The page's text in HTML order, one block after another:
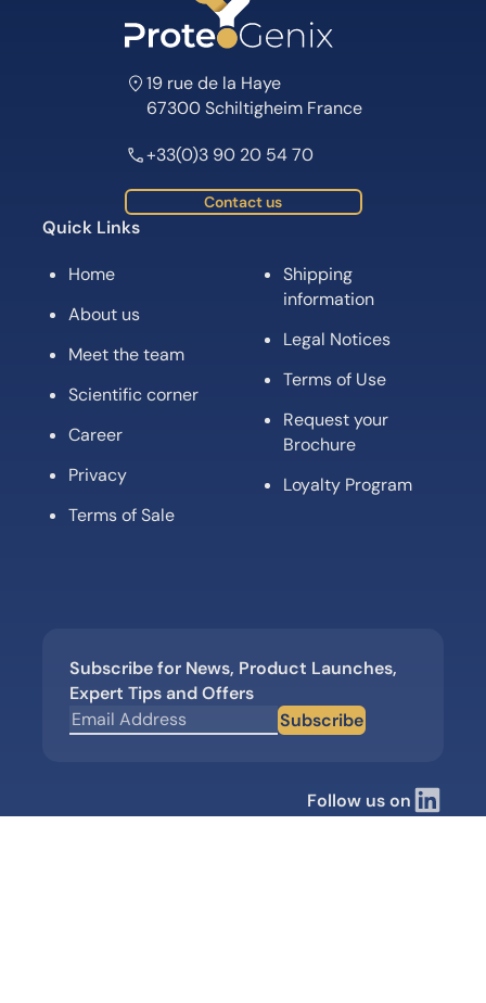
19 rue de la Haye
67300 Schiltigheim France
+33(0)3 90 20 54 70
Contact us
Quick Links
Home
About us
Meet the team
Scientific corner
Career
Privacy
Terms of Sale
Shipping
information
Legal Notices
Terms of Use
Request your
Brochure
Loyalty Program
Subscribe for News, Product Launches,
Expert Tips and Offers
Subscribe
Follow us on